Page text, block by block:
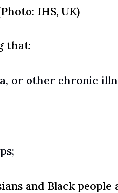
IHS, UK)
that:
or other chronic
and Black people